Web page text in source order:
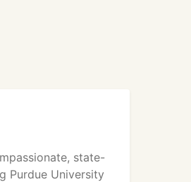
state-
Purdue University